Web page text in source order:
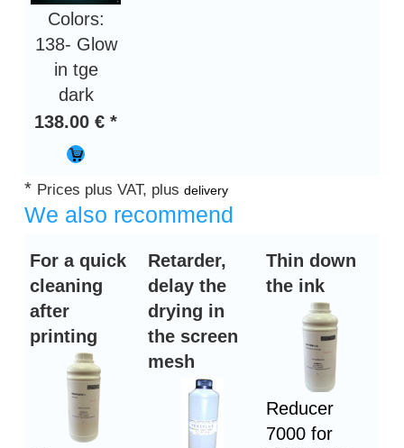
Colors:
138- Glow
in tge
dark
138.00 € *
* Prices plus VAT, plusdelivery
We also recommend
For a quick
cleaning
after
printing
Retarder,
delay the
drying in
the screen
mesh
Thin down
the ink
Reducer
7000 for